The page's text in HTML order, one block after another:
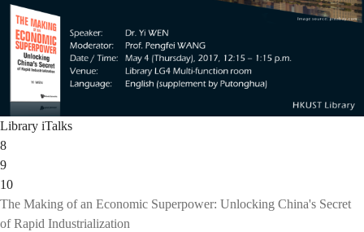
Library iTalks
8
9
10
The Making of an Economic Superpower: Unlocking China's Secret
of Rapid Industrialization